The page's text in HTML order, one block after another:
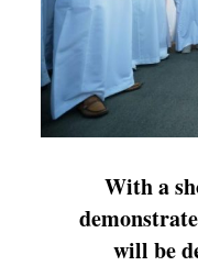
With a
will be